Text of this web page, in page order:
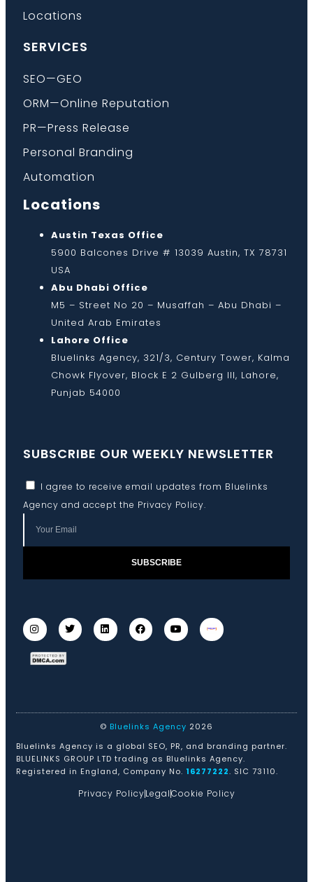
Locations
SERVICES
SEO—GEO
ORM—Online Reputation
PR—Press Release
Personal Branding
Automation
Locations
Austin Texas Office
5900 Balcones Drive # 13039 Austin, TX 78731
USA
Abu Dhabi Office
M5 – Street No 20 – Musaffah – Abu Dhabi –
United Arab Emirates
Lahore Office
Bluelinks Agency, 321/3, Century Tower, Kalma
Chowk Flyover, Block E 2 Gulberg III, Lahore,
Punjab 54000
SUBSCRIBE OUR WEEKLY NEWSLETTER
I agree to receive email updates from Bluelinks
Agency and accept the Privacy Policy.
SUBSCRIBE
© Bluelinks Agency 2026
Bluelinks Agency is a global SEO, PR, and branding partner.
BLUELINKS GROUP LTD trading as Bluelinks Agency.
Registered in England, Company No. 16277222. SIC 73110.
Privacy PolicyLegalCookie Policy